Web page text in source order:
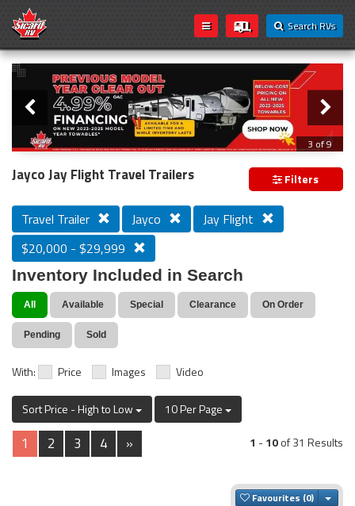
Search RVs
Loading...
Slider
3 of 9
PREVIOUS MODEL YEAR CLEAR OUT
Jayco Jay Flight Travel Trailers Filters
Travel Trailer Jayco
Jay Flight
$20,000 - $29,999
Inventory Included in Search
All Available Special Clearance On Order
Pending Sold
With: Price Images Video
Sort Price - High to Low 10 Per Page
1 2 3 4 » 1 -10of 31 Results
Favourites